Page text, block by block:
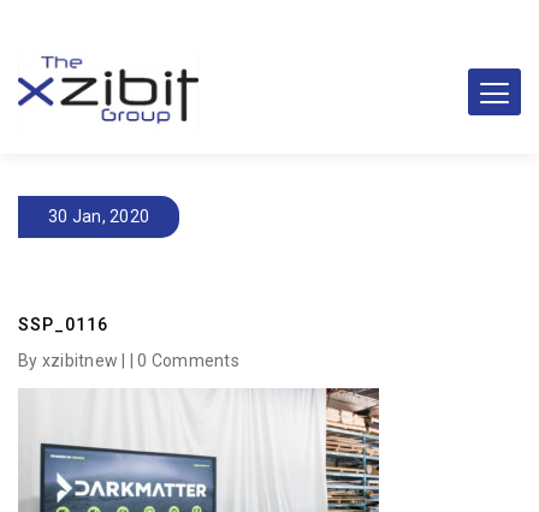
30 Jan, 2020
SSP_0116
By xzibitnew | |0 Comments